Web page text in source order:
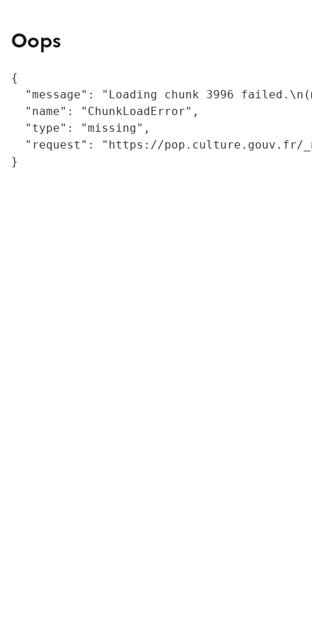
Oops
{
"message": "Loading chunk 3996
  "name": "ChunkLoadError",
  "type": "missing",
"request": "https://
}